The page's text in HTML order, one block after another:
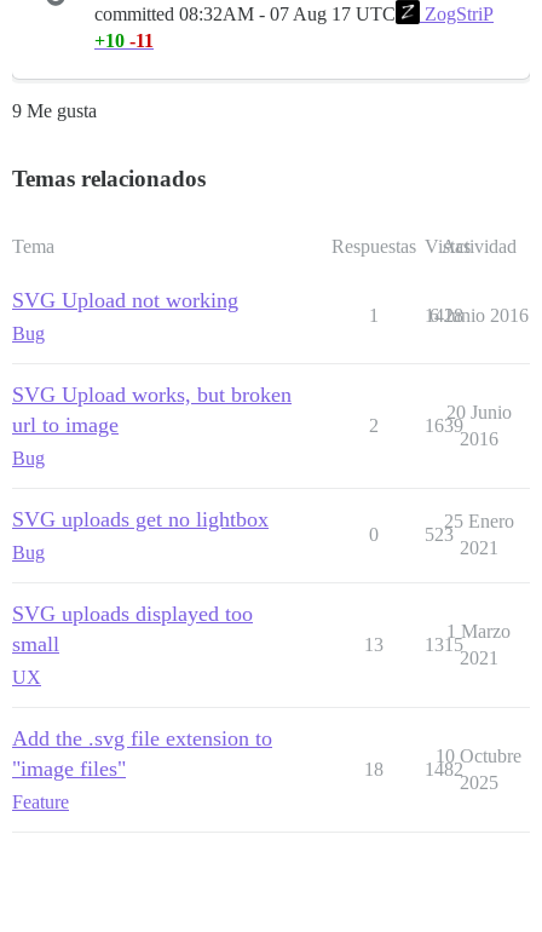
committed 08:32AM - 07 Aug 17 UTC
ZogStriP
+10 -11
9 Me gusta
Temas relacionados
Tema Respuestas Vistas
Actividad
SVG Upload not working
Bug
1 1428
6 Junio 2016
SVG Upload works, but broken
url to image
Bug
2 1639
20 Junio
2016
SVG uploads get no lightbox
Bug
0 523
25 Enero
2021
SVG uploads displayed too
small
UX
13 1315
1 Marzo
2021
Add the .svg file extension to
"image files"
Feature
18 1482
10 Octubre
2025